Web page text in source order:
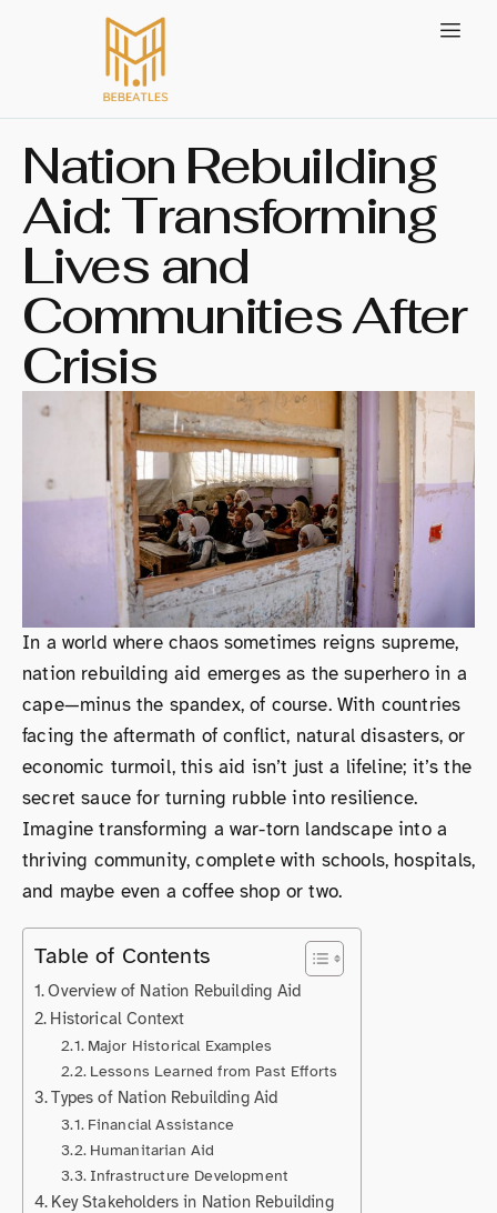
Nation Rebuilding
Aid: Transforming
Lives and
Communities After
Crisis
In a world where chaos sometimes reigns supreme,
nation rebuilding aid emerges as the superhero in a
cape—minus the spandex, of course. With countries
facing the aftermath of conflict, natural disasters, or
economic turmoil, this aid isn’t just a lifeline; it’s the
secret sauce for turning rubble into resilience.
Imagine transforming a war-torn landscape into a
thriving community, complete with schools, hospitals,
and maybe even a coffee shop or two.
Table of Contents
Overview of Nation Rebuilding Aid
Historical Context
Major Historical Examples
Lessons Learned from Past Efforts
Types of Nation Rebuilding Aid
Financial Assistance
Humanitarian Aid
Infrastructure Development
Key Stakeholders in Nation Rebuilding